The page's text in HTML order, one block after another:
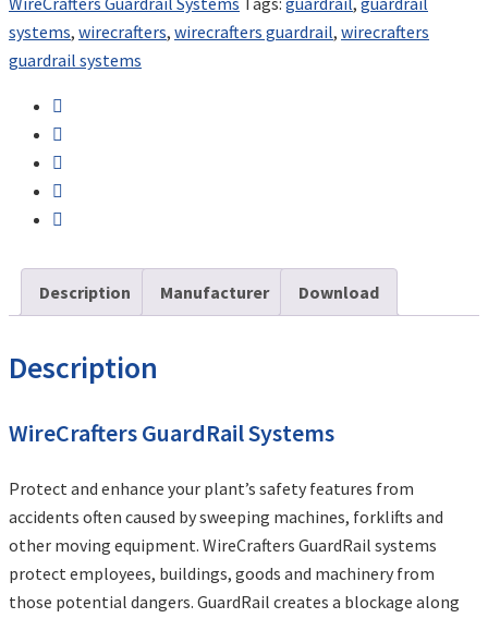
systems, wirecrafters, wirecrafters guardrail, wirecrafters
guardrail systems
Description Manufacturer Download
Description
WireCrafters GuardRail Systems
Protect and enhance your plant’s safety features from
accidents often caused by sweeping machines, forklifts and
other moving equipment. WireCrafters GuardRail systems
protect employees, buildings, goods and machinery from
those potential dangers. GuardRail creates a blockage along